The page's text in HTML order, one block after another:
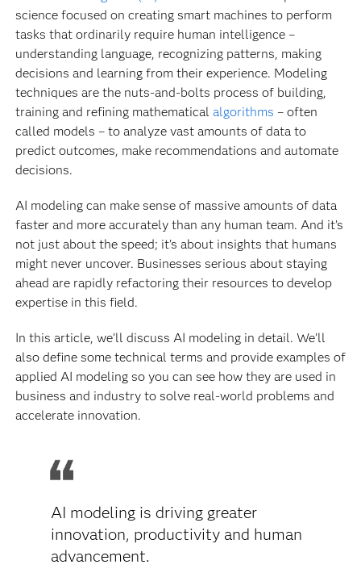
science focused on creating smart machines to perform
tasks that ordinarily require human intelligence –
understanding language, recognizing patterns, making
decisions and learning from their experience. Modeling
techniques are the nuts-and-bolts process of building,
training and refining mathematical algorithms – often
called models – to analyze vast amounts of data to
predict outcomes, make recommendations and automate
decisions.
AI modeling can make sense of massive amounts of data
faster and more accurately than any human team. And it’s
not just about the speed; it’s about insights that humans
might never uncover. Businesses serious about staying
ahead are rapidly refactoring their resources to develop
expertise in this field.
In this article, we’ll discuss AI modeling in detail. We’ll
also define some technical terms and provide examples of
applied AI modeling so you can see how they are used in
business and industry to solve real-world problems and
accelerate innovation.
AI modeling is driving greater
innovation, productivity and human
advancement.